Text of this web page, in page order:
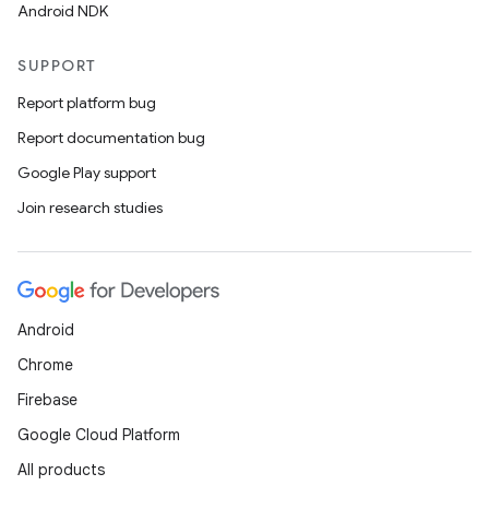
Android NDK
SUPPORT
Report platform bug
Report documentation bug
Google Play support
Join research studies
Android
Chrome
Firebase
Google Cloud Platform
All products